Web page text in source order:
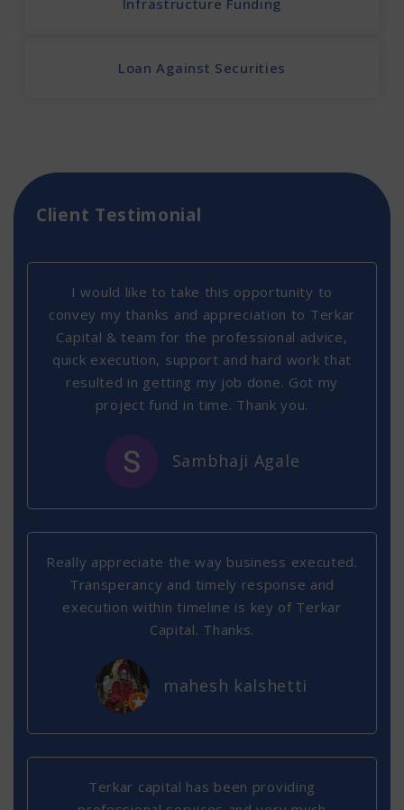
Infrastructure Funding
Loan Against Securities
Client Testimonial
I would like to take this opportunity to
convey my thanks and appreciation to Terkar
Capital & team for the professional advice,
quick execution, support and hard work that
resulted in getting my job done. Got my
project fund in time. Thank you.
Sambhaji Agale
Really appreciate the way business executed.
Transperancy and timely response and
execution within timeline is key of Terkar
Capital. Thanks.
mahesh kalshetti
Terkar capital has been providing